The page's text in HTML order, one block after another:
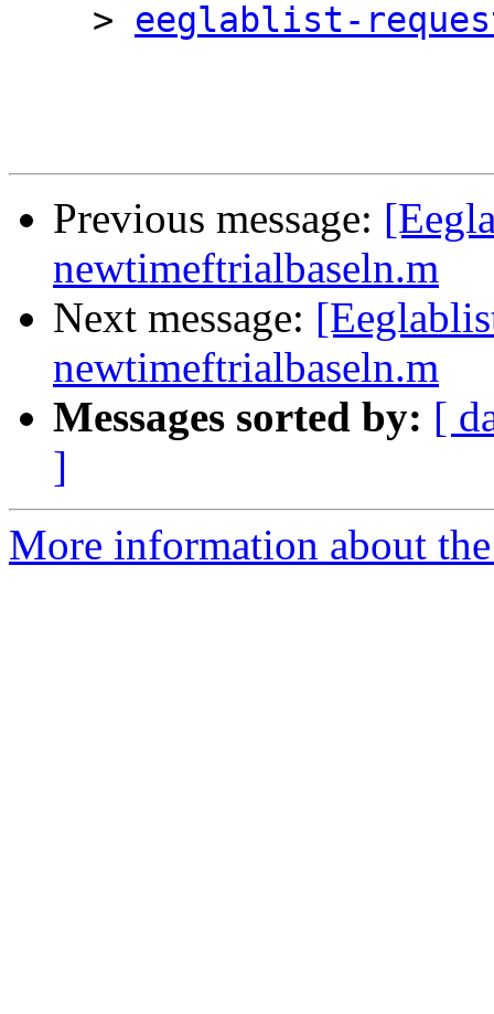
    >
eeglablist-
Previous message:
newtimeftrialbaseln.m
Next message:
newtimeftrialbaseln.m
Messages sorted by: [
]
More information about